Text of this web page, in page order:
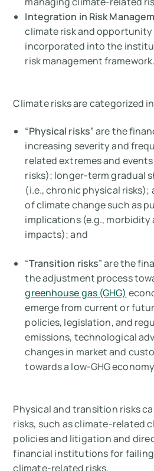
Integration in Risk
climate risk and opportunity
incorporated into the
risk management framework.
Climate risks are categorized
“Physical risks” are the
increasing severity and
related extremes and
risks); longer-term gradual
(i.e., chronic physical
of climate change such as
implications (e.g.,
impacts); and
“Transition risks” are the
the adjustment process
greenhouse gas (GHG)
emerge from current or
policies, legislation, and
emissions, technological
changes in market and
towards a low-GHG
Physical and transition risks
risks, such as climate-related
policies and litigation and
financial institutions for
climate-related risks.